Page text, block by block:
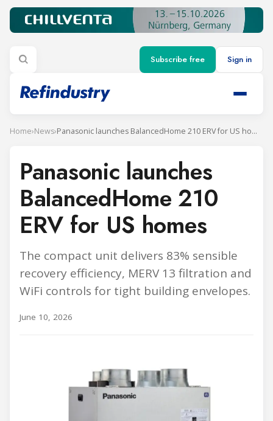
Subscribe free Sign in
Home›News› Panasonic launches BalancedHome 210 ERV for US homes
Panasonic launches
BalancedHome 210
ERV for US homes
The compact unit delivers 83% sensible
recovery efficiency, MERV 13 filtration and
WiFi controls for tight building envelopes.
June 10, 2026